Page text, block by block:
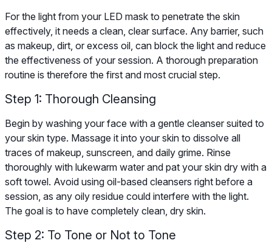
For the light from your LED mask to penetrate the skin
effectively, it needs a clean, clear surface. Any barrier, such
as makeup, dirt, or excess oil, can block the light and reduce
the effectiveness of your session. A thorough preparation
routine is therefore the first and most crucial step.
Step 1: Thorough Cleansing
Begin by washing your face with a gentle cleanser suited to
your skin type. Massage it into your skin to dissolve all
traces of makeup, sunscreen, and daily grime. Rinse
thoroughly with lukewarm water and pat your skin dry with a
soft towel. Avoid using oil-based cleansers right before a
session, as any oily residue could interfere with the light.
The goal is to have completely clean, dry skin.
Step 2: To Tone or Not to Tone